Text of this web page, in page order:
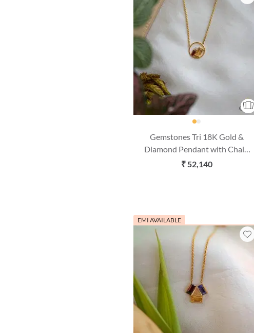
Gemstones Tri 18K Gold &
Diamond Pendant with Chain
(16 Inches)
₹ 52,140
EMI AVAILABLE